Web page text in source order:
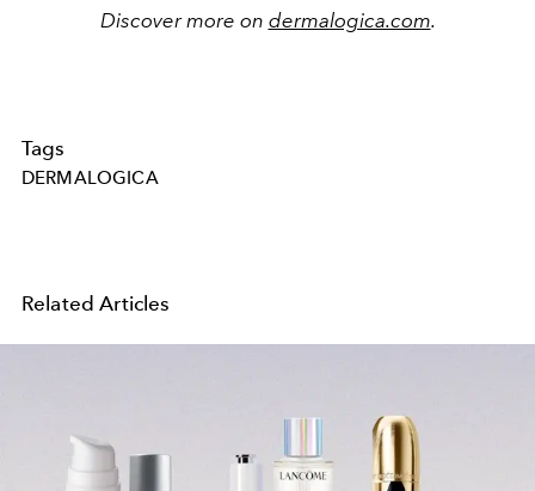
Discover more on dermalogica.com.
Tags
DERMALOGICA
Related Articles